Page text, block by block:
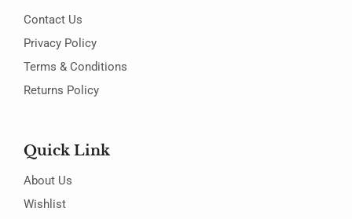
Contact Us
Privacy Policy
Terms & Conditions
Returns Policy
Quick Link
About Us
Wishlist